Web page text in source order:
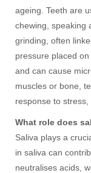
ageing. Teeth are
chewing, speaking
grinding, often
pressure placed
and can cause
muscles or bone,
response to
What role does
Saliva plays a
in saliva can
neutralises acids,